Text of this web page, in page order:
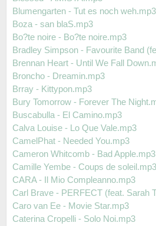
Blumengarten - Tut es noch weh.mp3
Boza - san blaS.mp3
Bo?te noire - Bo?te noire.mp3
Bradley Simpson - Favourite Band
Brennan Heart - Until We Fall
Broncho - Dreamin.mp3
Brray - Kittypon.mp3
Bury Tomorrow - Forever The
Buscabulla - El Camino.mp3
Calva Louise - Lo Que Vale.mp3
CamelPhat - Needed You.mp3
Cameron Whitcomb - Bad Apple.mp3
Camille Yembe - Coups de soleil.mp3
CARA - Il Mio Compleanno.mp3
Carl Brave - PERFECT (feat. Sarah
Caro van Ee - Movie Star.mp3
Caterina Cropelli - Solo Noi.mp3